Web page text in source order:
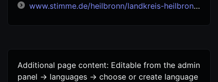
www.stimme.de/heilbronn/landkreis-heilbronn/b27-tieferlegung-buergerinitiative-bi-jagstfeld-verkehr-bad-friedrichshall-info-veranstaltung-art-5183576#google_vignette
Additional page content: Editable from the admin
panel -> languages -> choose or create language